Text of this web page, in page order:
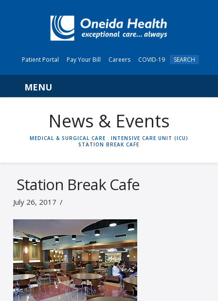
Patient Portal Pay Your Bill Careers COVID-19 SEARCH
Navigation
News & Events
HOME
MEDICAL & SURGICAL CARE
INTENSIVE CARE UNIT (ICU)
STATION BREAK CAFE
Station Break Cafe
July 26, 2017